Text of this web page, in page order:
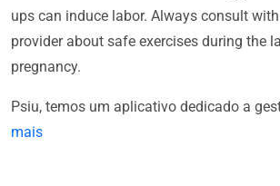
ups can induce labor. Always consult
provider about safe exercises during the
pregnancy.
Psiu, temos um aplicativo dedicado a
mais